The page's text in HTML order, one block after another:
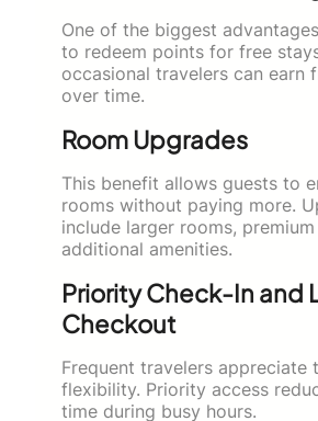
One of the biggest
to redeem points for free
occasional travelers can earn
over time.
Room Upgrades
This benefit allows guests to
rooms without paying more.
include larger rooms,
additional amenities.
Priority Check-In and
Checkout
Frequent travelers appreciate
flexibility. Priority access
time during busy hours.